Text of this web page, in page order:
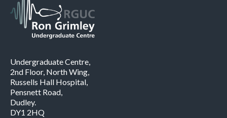
Undergraduate Centre,
2nd Floor, North Wing,
Russells Hall Hospital,
Pensnett Road,
Dudley.
DY1 2HQ